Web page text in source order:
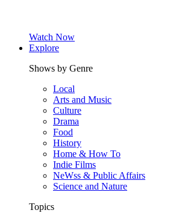
Watch Now
Explore
Shows by Genre
Local
Arts and Music
Culture
Drama
Food
History
Home & How To
Indie Films
NeWss & Public Affairs
Science and Nature
Topics